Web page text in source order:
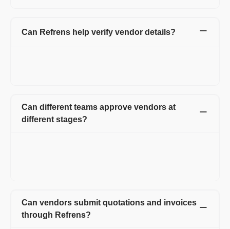
Can Refrens help verify vendor details?
Can different teams approve vendors at
different stages?
Can vendors submit quotations and invoices
through Refrens?